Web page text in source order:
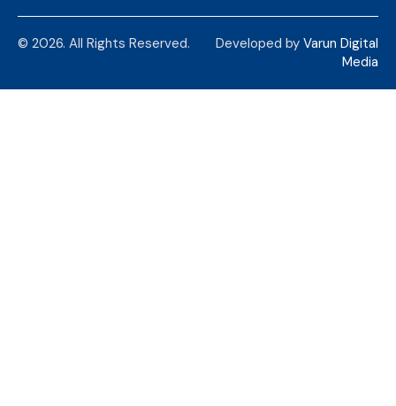
© 2026. All Rights Reserved. Developed by Varun Digital
Media